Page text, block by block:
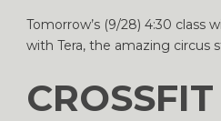
Tomorrow’s (9/28) 4:30 class
with Tera, the amazing circus